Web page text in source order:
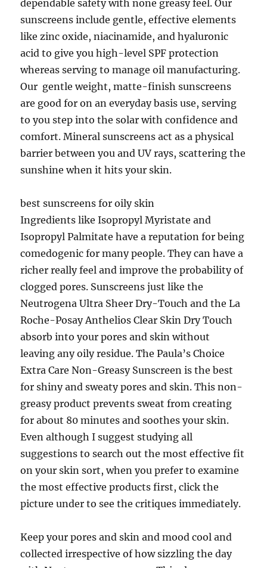
dependable safety with none greasy feel. Our
sunscreens include gentle, effective elements
like zinc oxide, niacinamide, and hyaluronic
acid to give you high-level SPF protection
whereas serving to manage oil manufacturing.
Our gentle weight, matte-finish sunscreens
are good for on an everyday basis use, serving
to you step into the solar with confidence and
comfort. Mineral sunscreens act as a physical
barrier between you and UV rays, scattering the
sunshine when it hits your skin.
best sunscreens for oily skin
Ingredients like Isopropyl Myristate and
Isopropyl Palmitate have a reputation for being
comedogenic for many people. They can have a
richer really feel and improve the probability of
clogged pores. Sunscreens just like the
Neutrogena Ultra Sheer Dry-Touch and the La
Roche-Posay Anthelios Clear Skin Dry Touch
absorb into your pores and skin without
leaving any oily residue. The Paula’s Choice
Extra Care Non-Greasy Sunscreen is the best
for shiny and sweaty pores and skin. This non-
greasy product prevents sweat from creating
for about 80 minutes and soothes your skin.
Even although I suggest studying all
suggestions to search out the most effective fit
on your skin sort, when you prefer to examine
the most effective products first, click the
picture under to see the critiques immediately.
Keep your pores and skin and mood cool and
collected irrespective of how sizzling the day